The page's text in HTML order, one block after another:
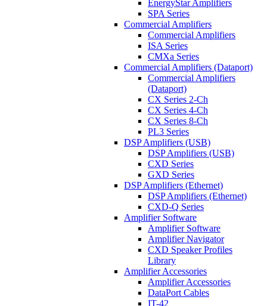
EnergyStar Amplifiers
SPA Series
Commercial Amplifiers
Commercial Amplifiers
ISA Series
CMXa Series
Commercial Amplifiers (Dataport)
Commercial Amplifiers
(Dataport)
CX Series 2-Ch
CX Series 4-Ch
CX Series 8-Ch
PL3 Series
DSP Amplifiers (USB)
DSP Amplifiers (USB)
CXD Series
GXD Series
DSP Amplifiers (Ethernet)
DSP Amplifiers (Ethernet)
CXD-Q Series
Amplifier Software
Amplifier Software
Amplifier Navigator
CXD Speaker Profiles
Library
Amplifier Accessories
Amplifier Accessories
DataPort Cables
IT-42